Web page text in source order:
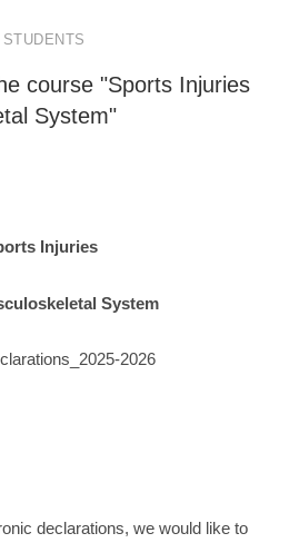
STUDENTS
course "Sports Injuries
System"
Injuries
System
2026
declarations, we would like to